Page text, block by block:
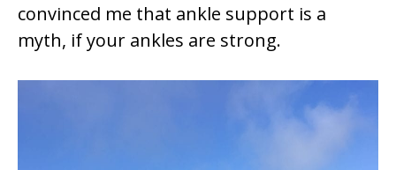
convinced me that ankle support is a
myth, if your ankles are strong.